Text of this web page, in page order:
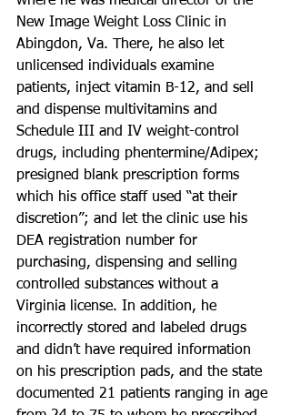
New Image Weight Loss Clinic in
Abingdon, Va. There, he also let
unlicensed individuals examine
patients, inject vitamin B-12, and sell
and dispense multivitamins and
Schedule III and IV weight-control
drugs, including phentermine/Adipex;
presigned blank prescription forms
which his office staff used “at their
discretion”; and let the clinic use his
DEA registration number for
purchasing, dispensing and selling
controlled substances without a
Virginia license. In addition, he
incorrectly stored and labeled drugs
and didn’t have required information
on his prescription pads, and the state
documented 21 patients ranging in age